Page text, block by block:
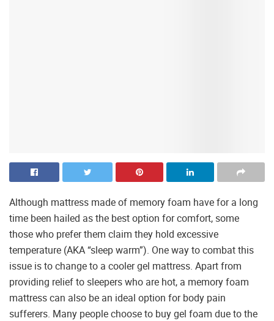
Although mattress made of memory foam have for a long
time been hailed as the best option for comfort, some
those who prefer them claim they hold excessive
temperature (AKA “sleep warm”). One way to combat this
issue is to change to a cooler gel mattress. Apart from
providing relief to sleepers who are hot, a memory foam
mattress can also be an ideal option for body pain
sufferers. Many people choose to buy gel foam due to the